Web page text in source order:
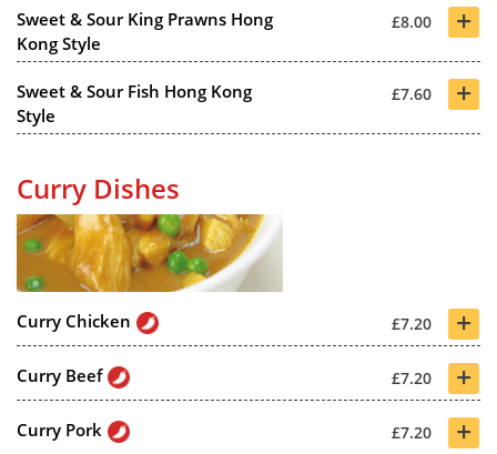
Sweet & Sour King Prawns Hong
Kong Style
£8.00 +
Sweet & Sour Fish Hong Kong
Style
£7.60 +
Curry Dishes
Curry Chicken £7.20 +
Curry Beef £7.20 +
Curry Pork £7.20 +